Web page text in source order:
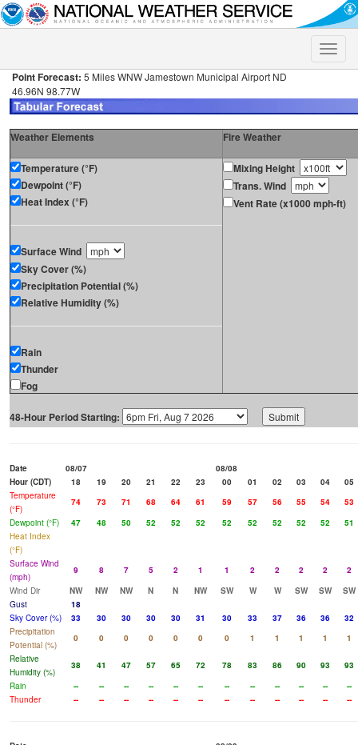
Toggle
Point Forecast: 5 Miles WNW Jamestown Municipal Airport ND
46.96N 98.77W
Weather Elements Fire Weather
Temperature (°F)
Dewpoint (°F)
Heat Index (°F)
Surface Wind
Sky Cover (%)
Precipitation Potential (%)
Relative Humidity (%)
Rain
Thunder
Fog
Mixing Height
Trans. Wind
Vent Rate (x1000 mph-ft)
48-Hour Period Starting:
Date 08/07
08/08
Hour (CDT)
18 19 20 21 22 23 00 01 02 03 04
05
Temperature
(°F)
74 73 71 68 64 61 59 57 56 55 54
53
Dewpoint (°F)
47 48 50 52 52 52 52 52 52 52 52
51
Heat Index
(°F)
Surface Wind
(mph)
9 8 7 5 2 1 1 2 2 2 2
2
Wind Dir
NW NW NW N N NW SW W W SW SW
SW
Gust
18
Sky Cover (%)
33 30 30 30 30 31 30 33 37 36 36
32
Precipitation
Potential (%)
0 0 0 0 0 0 0 1 1 1 1
1
Relative
Humidity (%)
38 41 47 57 65 72 78 83 86 90 93
93
Rain
-- -- -- -- -- -- -- -- -- -- --
--
Thunder
-- -- -- -- -- -- -- -- -- -- -- --